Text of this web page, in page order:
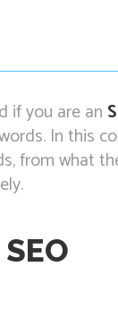
if you are an
In this
from what